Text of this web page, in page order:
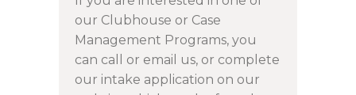
our Clubhouse or Case
Management Programs, you
can call or email us, or complete
our intake application on our